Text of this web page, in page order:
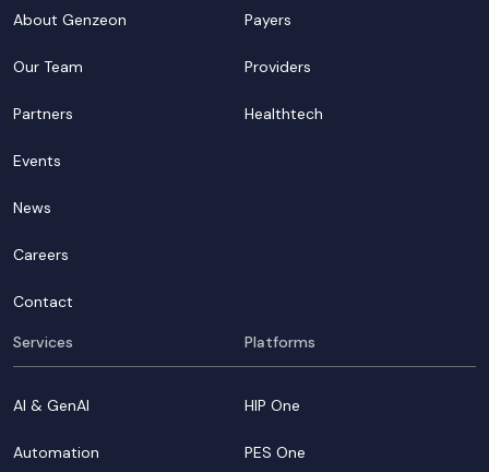
About Genzeon
Our Team
Partners
Events
News
Careers
Contact
Payers
Providers
Healthtech
Services
AI & GenAI
Automation
Platforms
HIP One
PES One